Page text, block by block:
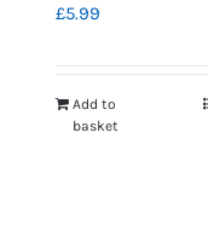
£5.99
Add to
basket